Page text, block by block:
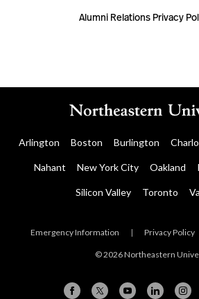
Alumni Relations Privacy
Arlington Boston Burlington
Nahant New York City Oakland
Silicon Valley Toronto
Emergency Information | Privacy Policy
© 2026 Northeastern